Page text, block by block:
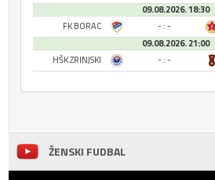
09.08.2026. 18:30
FK BORAC
- : -
09.08.2026. 21:00
HŠK ZRINJSKI
- : -
ŽENSKI FUDBAL